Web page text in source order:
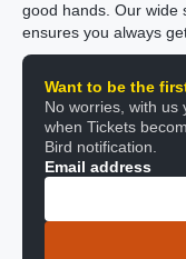
good hands. Our wide
ensures you always
Want to be the
No worries, with us
when Tickets
Bird notification.
Email address